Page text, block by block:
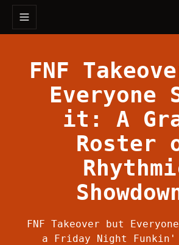
Toggle navigation menu
FNF
Everyone
it: A
Roster
FNF Takeover but
a Friday Night Funkin'